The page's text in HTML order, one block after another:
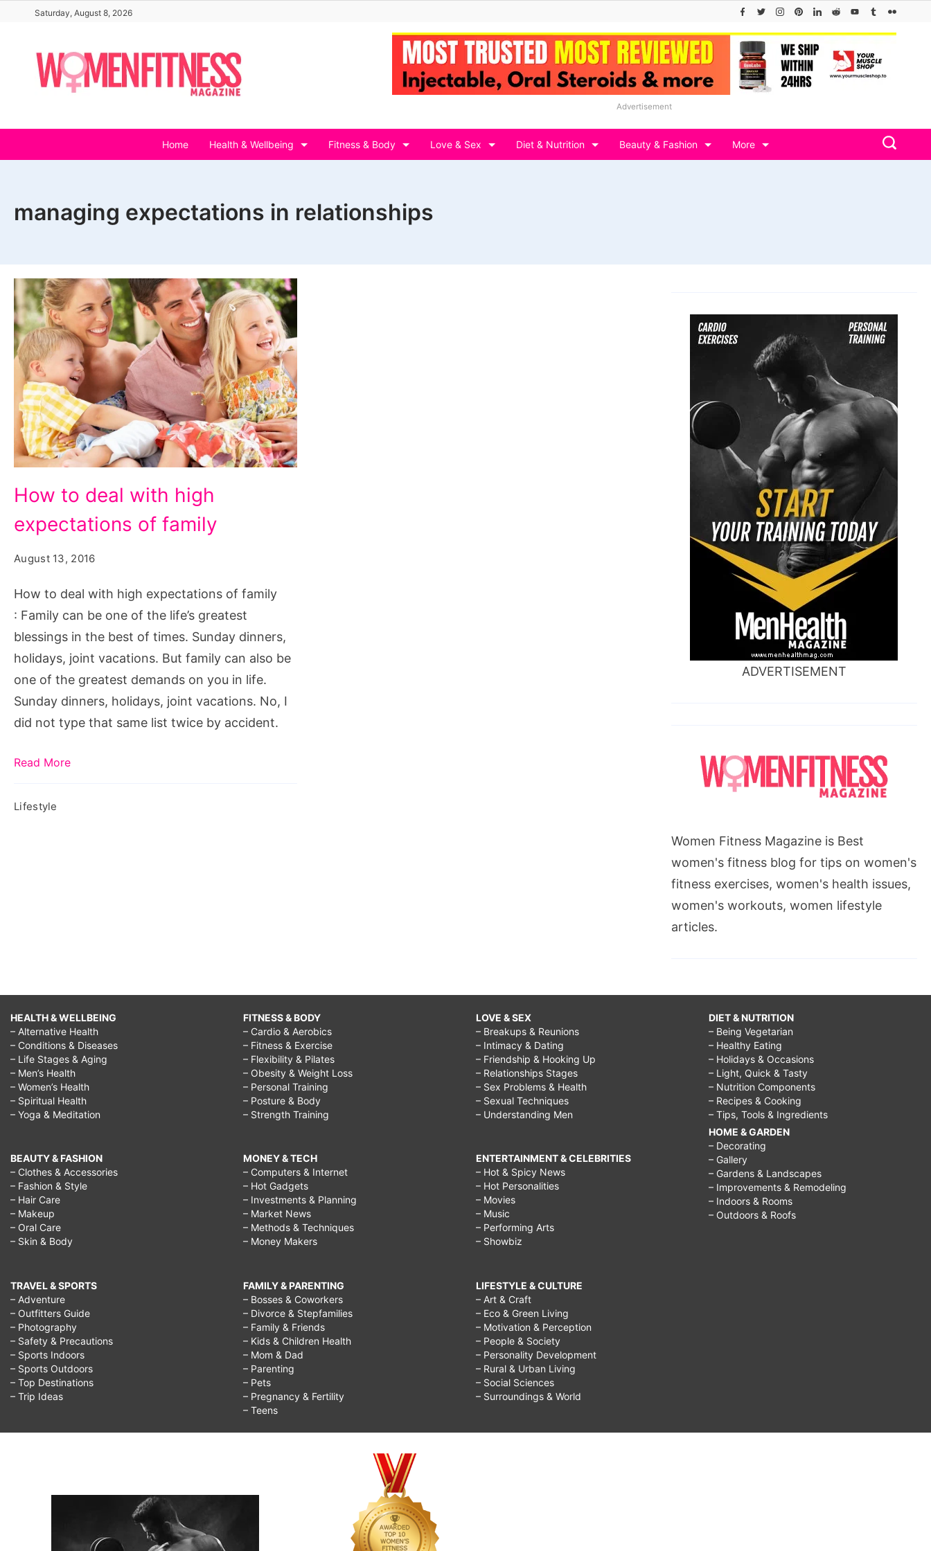
content
Saturday, August 8, 2026
Advertisement
Home Health & Wellbeing Fitness & Body Love & Sex Diet & Nutrition Beauty & Fashion More
managing expectations in relationships
to
deal
high
expectations
of
family,
how
to
deal
with
expectations
parents,
in
relationships,
high
expectations
quotes,
high
students,
high
expectations
movie,
walkthrough,
how
to
deal
with
expectations
How to deal with high
expectations of family
August 13, 2016
How to deal with high expectations of family
: Family can be one of the life’s greatest
blessings in the best of times. Sunday dinners,
holidays, joint vacations. But family can also be
one of the greatest demands on you in life.
Sunday dinners, holidays, joint vacations. No, I
did not type that same list twice by accident.
Read More
Lifestyle
ADVERTISEMENT
Women Fitness Magazine is Best
women's fitness blog for tips on women's
fitness exercises, women's health issues,
women's workouts, women lifestyle
articles.
HEALTH & WELLBEING
– Alternative Health
– Conditions & Diseases
– Life Stages & Aging
– Men’s Health
– Women’s Health
– Spiritual Health
– Yoga & Meditation
BEAUTY & FASHION
– Clothes & Accessories
– Fashion & Style
– Hair Care
– Makeup
– Oral Care
– Skin & Body
TRAVEL & SPORTS
– Adventure
– Outfitters Guide
– Photography
– Safety & Precautions
– Sports Indoors
– Sports Outdoors
– Top Destinations
– Trip Ideas
FITNESS & BODY
– Cardio & Aerobics
– Fitness & Exercise
– Flexibility & Pilates
– Obesity & Weight Loss
– Personal Training
– Posture & Body
– Strength Training
MONEY & TECH
– Computers & Internet
– Hot Gadgets
– Investments & Planning
– Market News
– Methods & Techniques
– Money Makers
FAMILY & PARENTING
– Bosses & Coworkers
– Divorce & Stepfamilies
– Family & Friends
– Kids & Children Health
– Mom & Dad
– Parenting
– Pets
– Pregnancy & Fertility
– Teens
LOVE & SEX
– Breakups & Reunions
– Intimacy & Dating
– Friendship & Hooking Up
– Relationships Stages
– Sex Problems & Health
– Sexual Techniques
– Understanding Men
ENTERTAINMENT & CELEBRITIES
– Hot & Spicy News
– Hot Personalities
– Movies
– Music
– Performing Arts
– Showbiz
LIFESTYLE & CULTURE
– Art & Craft
– Eco & Green Living
– Motivation & Perception
– People & Society
– Personality Development
– Rural & Urban Living
– Social Sciences
– Surroundings & World
DIET & NUTRITION
– Being Vegetarian
– Healthy Eating
– Holidays & Occasions
– Light, Quick & Tasty
– Nutrition Components
– Recipes & Cooking
– Tips, Tools & Ingredients
HOME & GARDEN
– Decorating
– Gallery
– Gardens & Landscapes
– Improvements & Remodeling
– Indoors & Rooms
– Outdoors & Roofs